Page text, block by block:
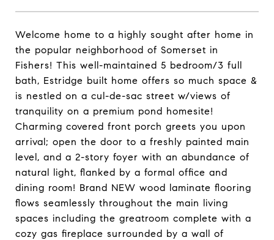
Welcome home to a highly sought after home in
the popular neighborhood of Somerset in
Fishers! This well-maintained 5 bedroom/3 full
bath, Estridge built home offers so much space &
is nestled on a cul-de-sac street w/views of
tranquility on a premium pond homesite!
Charming covered front porch greets you upon
arrival; open the door to a freshly painted main
level, and a 2-story foyer with an abundance of
natural light, flanked by a formal office and
dining room! Brand NEW wood laminate flooring
flows seamlessly throughout the main living
spaces including the greatroom complete with a
cozy gas fireplace surrounded by a wall of